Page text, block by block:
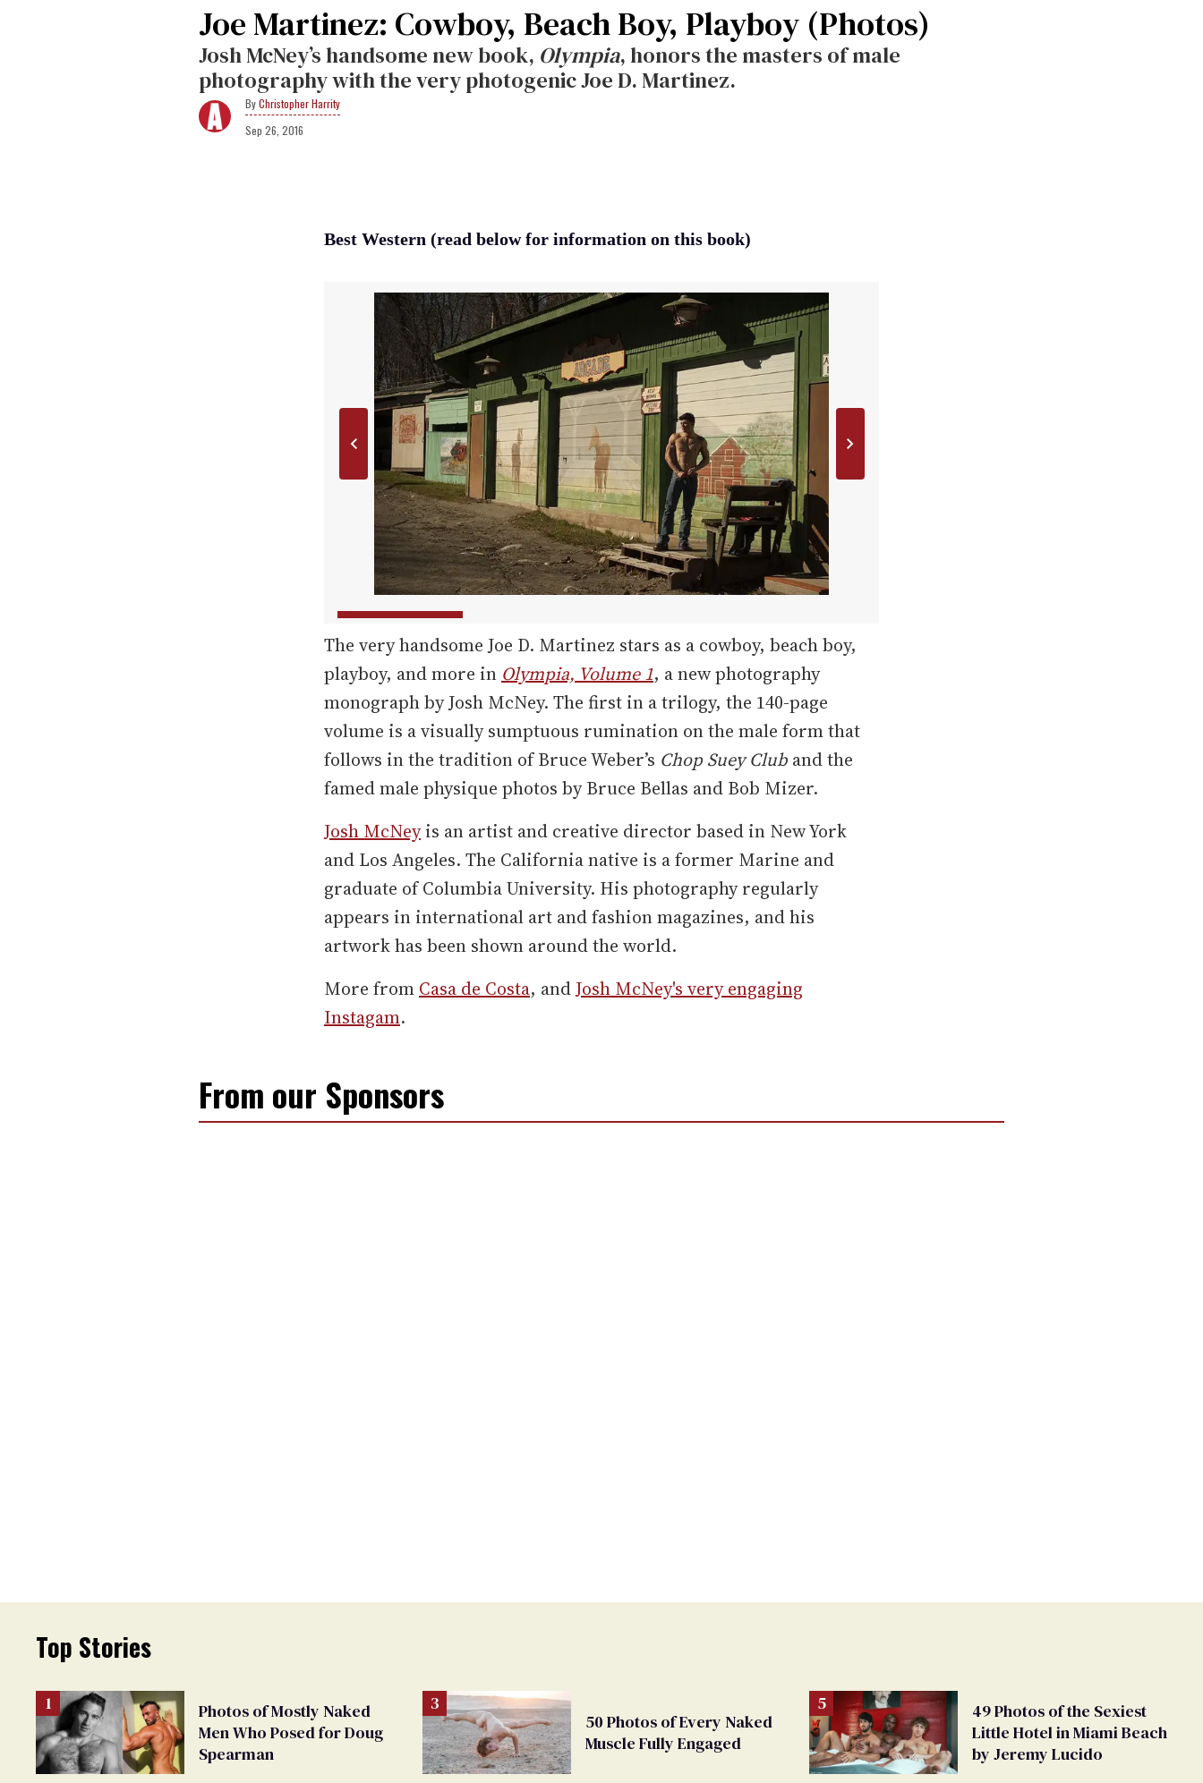
Joe Martinez: Cowboy, Beach Boy, Playboy (Photos)
Josh McNey’s handsome new book, Olympia, honors the masters of male
photography with the very photogenic Joe D. Martinez.
Christopher Harrity
Sep 26, 2016
Best Western (read below for information on this book)
The very handsome Joe D. Martinez stars as a cowboy, beach boy,
playboy, and more in Olympia, Volume 1, a new photography
monograph by Josh McNey. The first in a trilogy, the 140-page
volume is a visually sumptuous rumination on the male form that
follows in the tradition of Bruce Weber’s Chop Suey Club and the
famed male physique photos by Bruce Bellas and Bob Mizer.
Josh McNeyis an artist and creative director based in New York
and Los Angeles. The California native is a former Marine and
graduate of Columbia University. His photography regularly
appears in international art and fashion magazines, and his
artwork has been shown around the world.
More from Casa de Costa, andJosh McNey's very engaging
Instagam.
From our Sponsors
Top Stories
Photos of Mostly Naked
Men Who Posed for Doug
Spearman
50 Photos of Every Naked
Muscle Fully Engaged
49 Photos of the Sexiest
Little Hotel in Miami Beach
by Jeremy Lucido